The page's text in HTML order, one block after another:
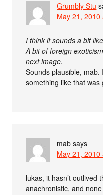
Grumbly Stu
May 21, 2010
I think it sounds a bit
A bit of foreign
next image.
Sounds plausible,
something like that was
mab says
May 21, 2010
lukas, it hasn’t outlived
anachronistic, and